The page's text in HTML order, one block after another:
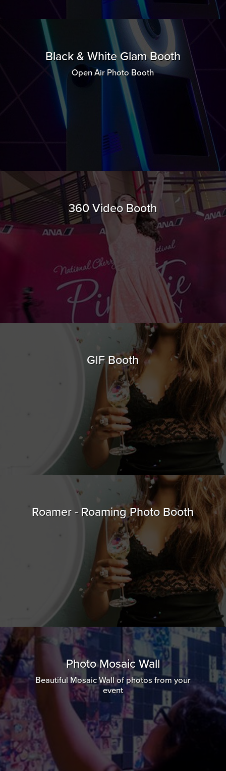
Black & White Glam Booth
Open Air Photo Booth
360 Video Booth
GIF Booth
Roamer - Roaming Photo Booth
Photo Mosaic Wall
Beautiful Mosaic Wall of photos from your
event